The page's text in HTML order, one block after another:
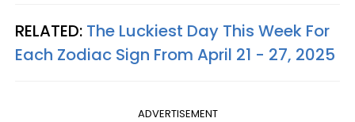
RELATED: The Luckiest Day This Week For
Each Zodiac Sign From April 21 - 27, 2025
ADVERTISEMENT